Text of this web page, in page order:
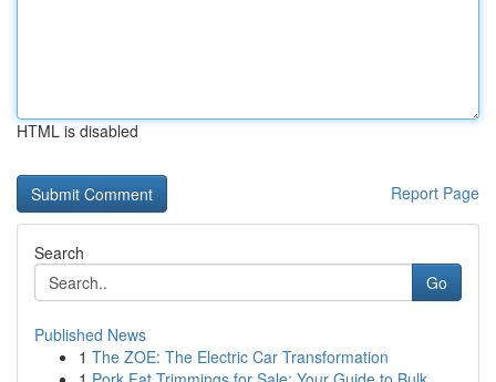
HTML is disabled
Report Page
Search
Go
Published News
1 The ZOE: The Electric Car Transformation